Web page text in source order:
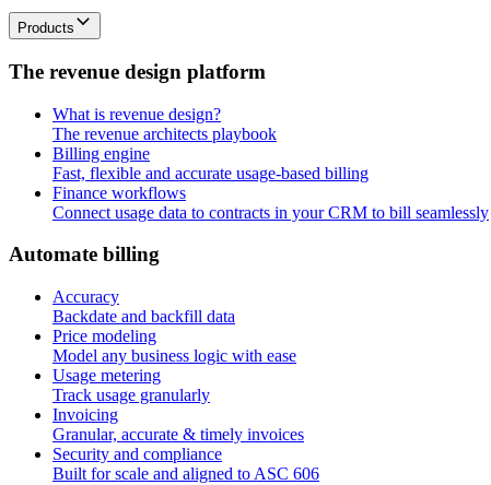
Products
The revenue design platform
What is revenue design?
The revenue architects playbook
Billing engine
Fast, flexible and accurate usage-based billing
Finance workflows
Connect usage data to contracts in your CRM to bill seamlessly
Automate billing
Accuracy
Backdate and backfill data
Price modeling
Model any business logic with ease
Usage metering
Track usage granularly
Invoicing
Granular, accurate & timely invoices
Security and compliance
Built for scale and aligned to ASC 606